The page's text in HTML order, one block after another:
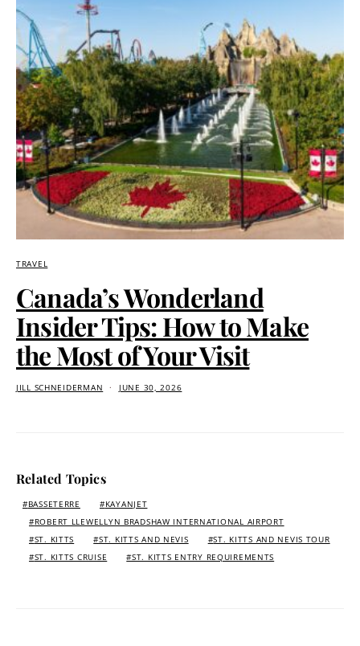
TRAVEL
Canada’s Wonderland
Insider Tips: How to Make
the Most of Your Visit
JILL SCHNEIDERMAN JUNE 30, 2026
Related Topics
BASSETERRE
KAYANJET
ROBERT LLEWELLYN BRADSHAW INTERNATIONAL AIRPORT
ST. KITTS
ST. KITTS AND NEVIS
ST. KITTS AND NEVIS TOUR
ST. KITTS CRUISE
ST. KITTS ENTRY REQUIREMENTS